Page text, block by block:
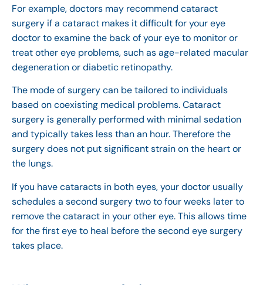
For example, doctors may recommend cataract
surgery if a cataract makes it difficult for your eye
doctor to examine the back of your eye to monitor or
treat other eye problems, such as age-related macular
degeneration or diabetic retinopathy.
The mode of surgery can be tailored to individuals
based on coexisting medical problems. Cataract
surgery is generally performed with minimal sedation
and typically takes less than an hour. Therefore the
surgery does not put significant strain on the heart or
the lungs.
If you have cataracts in both eyes, your doctor usually
schedules a second surgery two to four weeks later to
remove the cataract in your other eye. This allows time
for the first eye to heal before the second eye surgery
takes place.